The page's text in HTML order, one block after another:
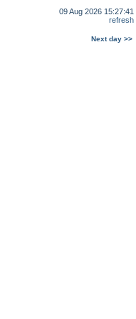
09 Aug 2026 15:27:41
refresh
Next day >>